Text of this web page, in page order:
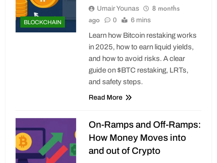
BLOCKCHAIN
Umair Younas
8 months
ago
0 6 mins
Learn how Bitcoin restaking works
in 2025, how to earn liquid yields,
and how to avoid risks. A clear
guide on $BTC restaking, LRTs,
and safety steps.
Read More
On-Ramps and Off-Ramps:
How Money Moves into
and out of Crypto